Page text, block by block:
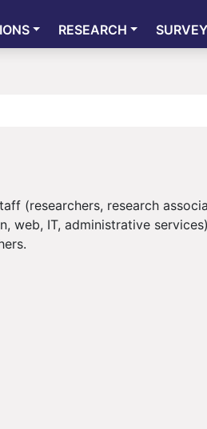
RESEARCH
(researchers, research
web, IT, administrative